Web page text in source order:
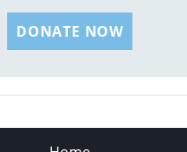
DONATE NOW